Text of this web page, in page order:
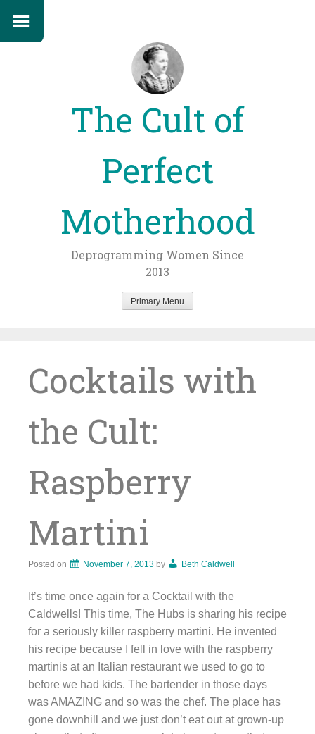
The Cult of
Perfect
Motherhood
Deprogramming Women Since
2013
Primary Menu
Cocktails with
the Cult:
Raspberry
Martini
Posted on November 7, 2013 by Beth Caldwell
It’s time once again for a Cocktail with the
Caldwells! This time, The Hubs is sharing his recipe
for a seriously killer raspberry martini. He invented
his recipe because I fell in love with the raspberry
martinis at an Italian restaurant we used to go to
before we had kids. The bartender in those days
was AMAZING and so was the chef. The place has
gone downhill and we just don’t eat out at grown-up